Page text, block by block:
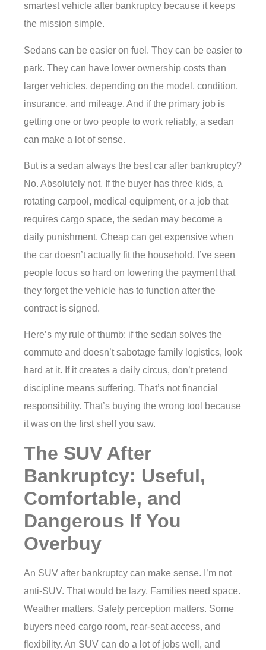
smartest vehicle after bankruptcy because it keeps
the mission simple.
Sedans can be easier on fuel. They can be easier to
park. They can have lower ownership costs than
larger vehicles, depending on the model, condition,
insurance, and mileage. And if the primary job is
getting one or two people to work reliably, a sedan
can make a lot of sense.
But is a sedan always the best car after bankruptcy?
No. Absolutely not. If the buyer has three kids, a
rotating carpool, medical equipment, or a job that
requires cargo space, the sedan may become a
daily punishment. Cheap can get expensive when
the car doesn’t actually fit the household. I’ve seen
people focus so hard on lowering the payment that
they forget the vehicle has to function after the
contract is signed.
Here’s my rule of thumb: if the sedan solves the
commute and doesn’t sabotage family logistics, look
hard at it. If it creates a daily circus, don’t pretend
discipline means suffering. That’s not financial
responsibility. That’s buying the wrong tool because
it was on the first shelf you saw.
The SUV After
Bankruptcy: Useful,
Comfortable, and
Dangerous If You
Overbuy
An SUV after bankruptcy can make sense. I’m not
anti-SUV. That would be lazy. Families need space.
Weather matters. Safety perception matters. Some
buyers need cargo room, rear-seat access, and
flexibility. An SUV can do a lot of jobs well, and